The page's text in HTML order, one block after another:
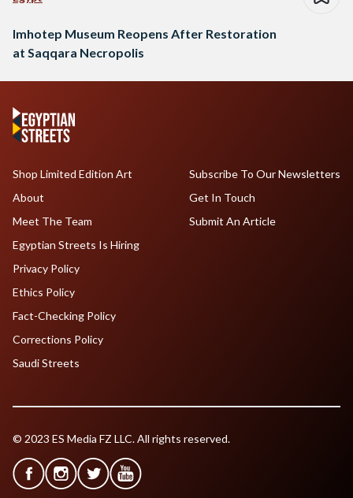
Imhotep Museum Reopens After Restoration
at Saqqara Necropolis
Shop Limited Edition Art
About
Meet The Team
Egyptian Streets Is Hiring
Subscribe To Our Newsletters
Get In Touch
Submit An Article
Privacy Policy
Ethics Policy
Fact-Checking Policy
Corrections Policy
Saudi Streets
© 2023 ES Media FZ LLC. All rights reserved.